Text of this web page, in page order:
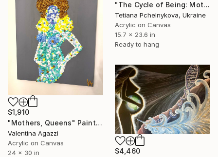
"The Cycle of Being: Motherhood Through the Ages" Painting
Tetiana Pchelnykova, Ukraine
Acrylic on Canvas
15.7 x 23.6 in
Ready to hang
$1,910
"Mothers, Queens" Painting
Valentina Agazzi
Acrylic on Canvas
24 x 30 in
$4,460